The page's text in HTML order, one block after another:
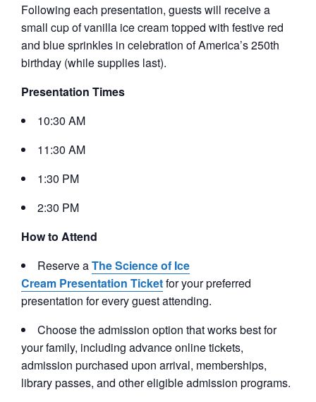
Following each presentation, guests will receive a
small cup of vanilla ice cream topped with festive red
and blue sprinkles in celebration of America’s 250th
birthday (while supplies last).
Presentation Times
10:30 AM
11:30 AM
1:30 PM
2:30 PM
How to Attend
Reserve aThe Science of Ice
Cream Presentation Ticketfor your preferred
presentation for every guest attending.
Choose the admission option that works best for
your family, including advance online tickets,
admission purchased upon arrival, memberships,
library passes, and other eligible admission programs.